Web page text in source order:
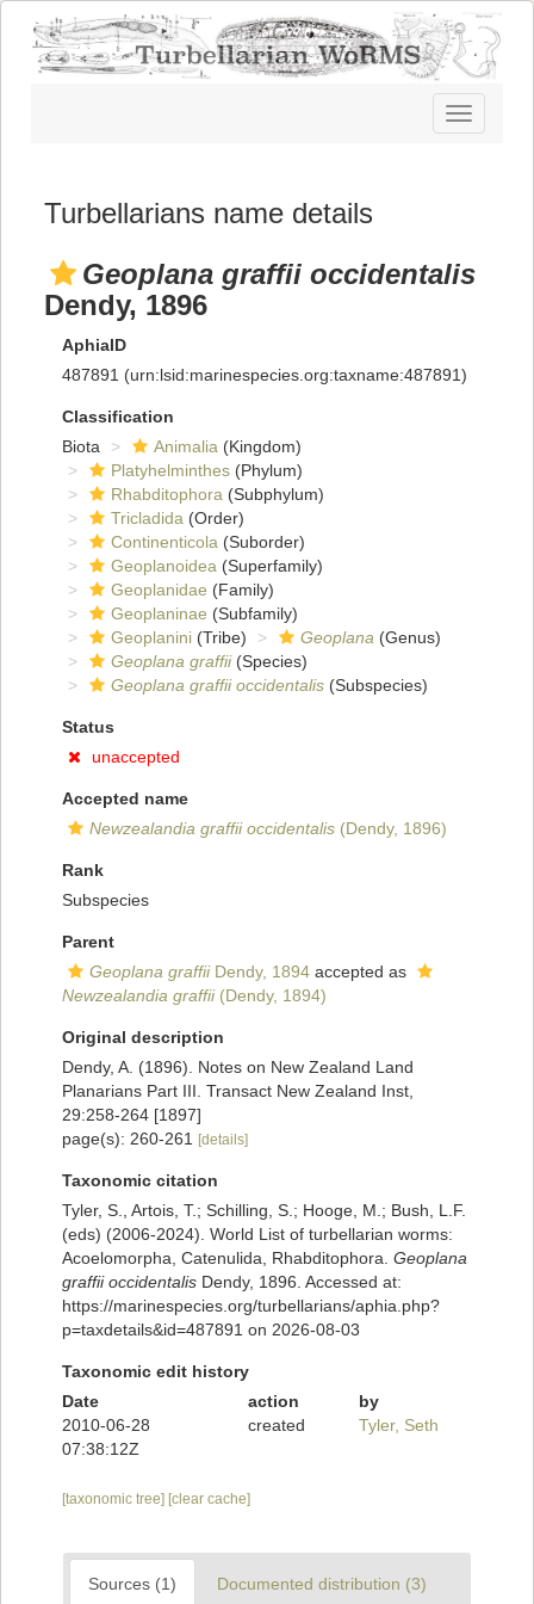
Toggle
navigation
Turbellarians name details
Geoplana graffii occidentalis
Dendy, 1896
AphiaID
487891 (urn:lsid:marinespecies.org:taxname:487891)
Classification
Biota
Animalia (Kingdom)
Platyhelminthes (Phylum)
Rhabditophora (Subphylum)
Tricladida (Order)
Continenticola (Suborder)
Geoplanoidea (Superfamily)
Geoplanidae (Family)
Geoplaninae (Subfamily)
Geoplanini (Tribe) Geoplana (Genus)
Geoplana graffii(Species)
Geoplana graffii occidentalis (Subspecies)
Status
unaccepted
Accepted name
Newzealandia graffii occidentalis (Dendy, 1896)
Rank
Subspecies
Parent
Geoplana graffiiDendy, 1894 accepted as
Newzealandia graffii(Dendy, 1894)
Original description
Dendy, A. (1896). Notes on New Zealand Land
Planarians Part III. Transact New Zealand Inst,
29:258-264 [1897]
page(s): 260-261
[details]
Taxonomic citation
Tyler, S., Artois, T.; Schilling, S.; Hooge, M.; Bush, L.F.
(eds) (2006-2024). World List of turbellarian worms:
Acoelomorpha, Catenulida, Rhabditophora. Geoplana
graffii occidentalis Dendy, 1896. Accessed at:
https://marinespecies.org/turbellarians/aphia.php?
p=taxdetails&id=487891 on 2026-08-03
Taxonomic edit history
Date
action
by
2010-06-28
07:38:12Z
created Tyler, Seth
[taxonomic tree] [clear cache]
Sources (1) Documented distribution (3)